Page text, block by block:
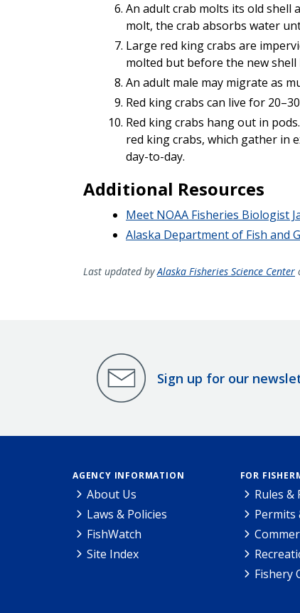
An adult crab molts its old shell
molt, the crab absorbs water
Large red king crabs are
molted but before the new shell
An adult male may migrate as
Red king crabs can live for
Red king crabs hang out in pods.
red king crabs, which gather in
day-to-day.
Additional Resources
Meet NOAA Fisheries Biologist
Alaska Department of Fish and
Last updated byAlaska Fisheries Science Center
Sign up for our
AGENCY INFORMATION
About Us
Laws & Policies
FishWatch
Site Index
FOR
Rules &
Permits
Fishery